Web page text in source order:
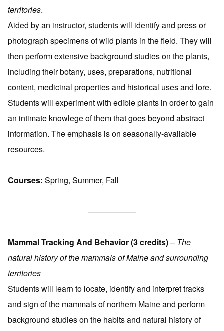
territories.
Aided by an instructor, students will identify and press or
photograph specimens of wild plants in the field. They will
then perform extensive background studies on the plants,
including their botany, uses, preparations, nutritional
content, medicinal properties and historical uses and lore.
Students will experiment with edible plants in order to gain
an intimate knowlege of them that goes beyond abstract
information. The emphasis is on seasonally-available
resources.
Courses: Spring, Summer, Fall
——————
Mammal Tracking And Behavior (3 credits)– The
natural history of the mammals of Maine and surrounding
territories
Students will learn to locate, identify and interpret tracks
and sign of the mammals of northern Maine and perform
background studies on the habits and natural history of